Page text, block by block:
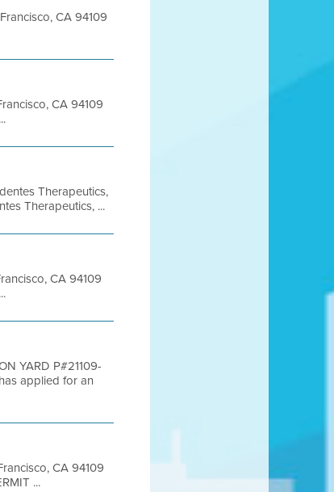
CA 94109
CA 94109
Therapeutics,
Therapeutics, ...
CA 94109
YARD P#21109-
applied for an
CA 94109
...